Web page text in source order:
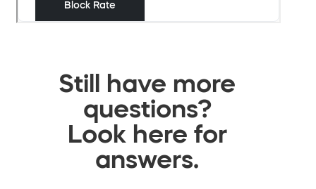
Still have more
questions?
Look here for
answers.